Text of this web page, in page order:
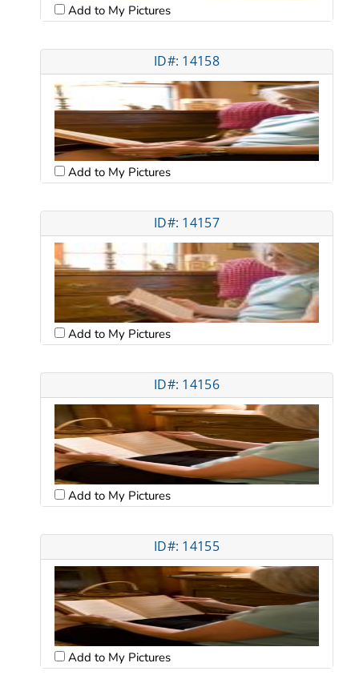
Add to My Pictures
ID#: 14158
Add to My Pictures
ID#: 14157
Add to My Pictures
ID#: 14156
Add to My Pictures
ID#: 14155
Add to My Pictures